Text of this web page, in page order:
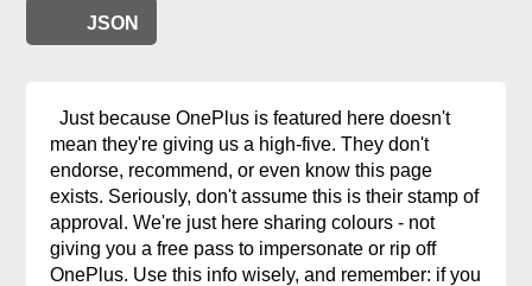
JSON
Just because OnePlus is featured here doesn't
mean they're giving us a high-five. They don't
endorse, recommend, or even know this page
exists. Seriously, don't assume this is their stamp of
approval. We're just here sharing colours - not
giving you a free pass to impersonate or rip off
OnePlus. Use this info wisely, and remember: if you